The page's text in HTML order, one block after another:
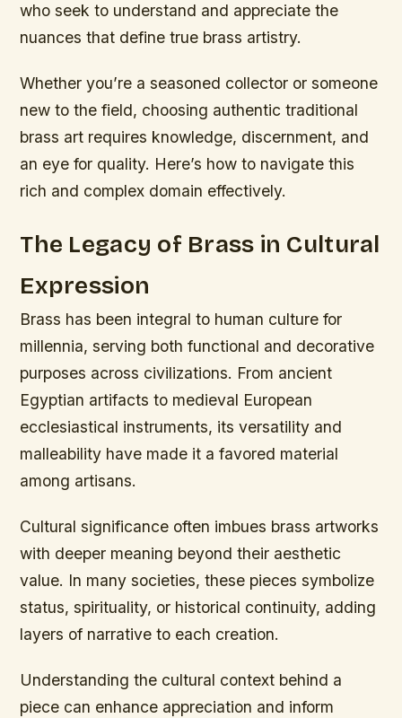
who seek to understand and appreciate the
nuances that define true brass artistry.
Whether you’re a seasoned collector or someone
new to the field, choosing authentic traditional
brass art requires knowledge, discernment, and
an eye for quality. Here’s how to navigate this
rich and complex domain effectively.
The Legacy of Brass in Cultural
Expression
Brass has been integral to human culture for
millennia, serving both functional and decorative
purposes across civilizations. From ancient
Egyptian artifacts to medieval European
ecclesiastical instruments, its versatility and
malleability have made it a favored material
among artisans.
Cultural significance often imbues brass artworks
with deeper meaning beyond their aesthetic
value. In many societies, these pieces symbolize
status, spirituality, or historical continuity, adding
layers of narrative to each creation.
Understanding the cultural context behind a
piece can enhance appreciation and inform